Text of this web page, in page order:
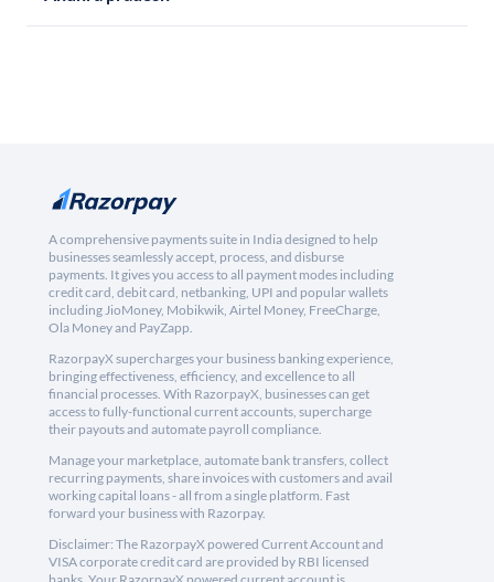
A comprehensive payments suite in India designed to help
businesses seamlessly accept, process, and disburse
payments. It gives you access to all payment modes including
credit card, debit card, netbanking, UPI and popular wallets
including JioMoney, Mobikwik, Airtel Money, FreeCharge,
Ola Money and PayZapp.
RazorpayX supercharges your business banking experience,
bringing effectiveness, efficiency, and excellence to all
financial processes. With RazorpayX, businesses can get
access to fully-functional current accounts, supercharge
their payouts and automate payroll compliance.
Manage your marketplace, automate bank transfers, collect
recurring payments, share invoices with customers and avail
working capital loans - all from a single platform. Fast
forward your business with Razorpay.
Disclaimer: The RazorpayX powered Current Account and
VISA corporate credit card are provided by RBI licensed